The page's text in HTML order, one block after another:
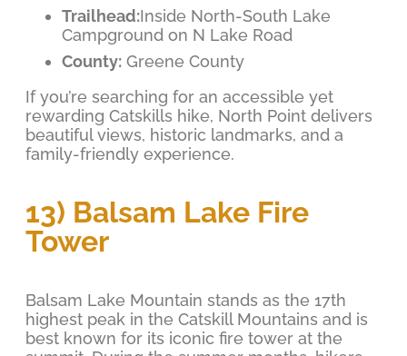
Trailhead:Inside North-South Lake
Campground on N Lake Road
County: Greene County
If you’re searching for an accessible yet
rewarding Catskills hike, North Point delivers
beautiful views, historic landmarks, and a
family-friendly experience.
13) Balsam Lake Fire
Tower
Balsam Lake Mountain stands as the 17th
highest peak in the Catskill Mountains and is
best known for its iconic fire tower at the